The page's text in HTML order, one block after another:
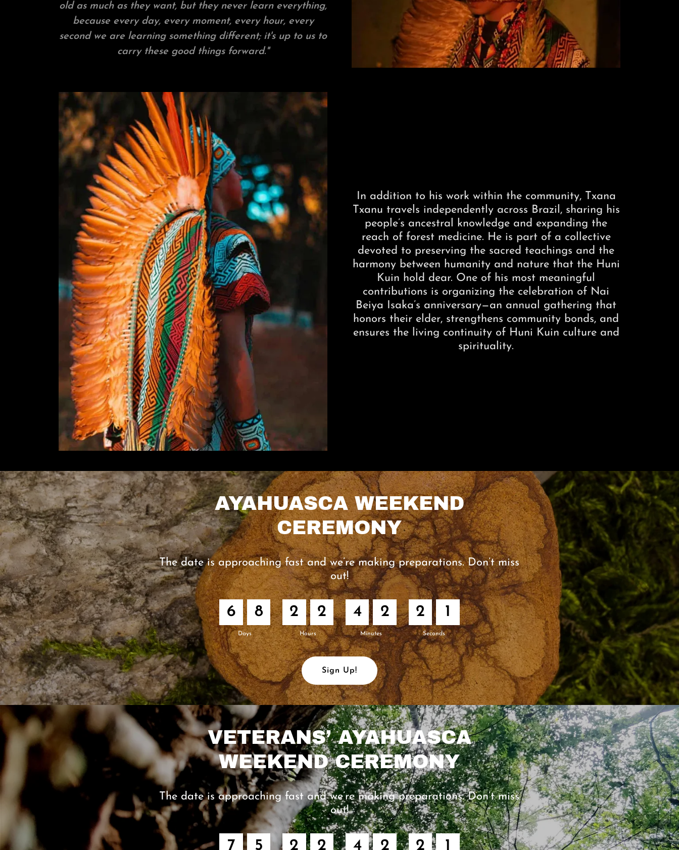
old as much as they want, but they never learn everything,
because every day, every moment, every hour, every
second we are learning something different; it's up to us to
carry these good things forward."
In addition to his work within the community, Txana
Txanu travels independently across Brazil, sharing his
people’s ancestral knowledge and expanding the
reach of forest medicine. He is part of a collective
devoted to preserving the sacred teachings and the
harmony between humanity and nature that the Huni
Kuin hold dear. One of his most meaningful
contributions is organizing the celebration of Nai
Beiya Isaka’s anniversary—an annual gathering that
honors their elder, strengthens community bonds, and
ensures the living continuity of Huni Kuin culture and
spirituality.
AYAHUASCA WEEKEND
CEREMONY
The date is approaching fast and we’re making preparations. Don’t miss
out!
6 8
Days
2 2
Hours
4 2
Minutes
2 0
Seconds
Sign Up!
VETERANS’ AYAHUASCA
WEEKEND CEREMONY
The date is approaching fast and we’re making preparations. Don’t miss
out!
7 5 2 2 4 2 2 0